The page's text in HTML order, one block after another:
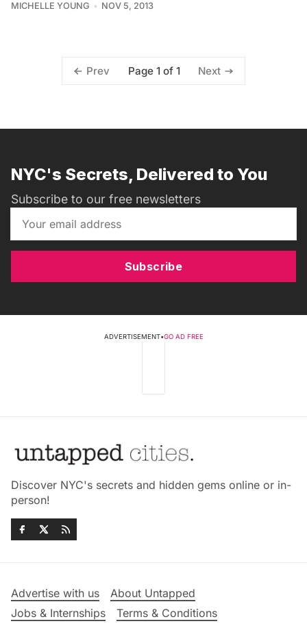
MICHELLE YOUNG NOV 5, 2013
Prev Page 1 of 1 Next
NYC's Secrets, Delivered to You
Subscribe to our free newsletters
Subscribe
ADVERTISEMENT•GO AD FREE
Discover NYC's secrets and hidden gems online or in-
person!
Advertise with us
About Untapped
Jobs & Internships
Terms & Conditions